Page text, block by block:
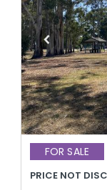
FOR SALE
PRICE NOT